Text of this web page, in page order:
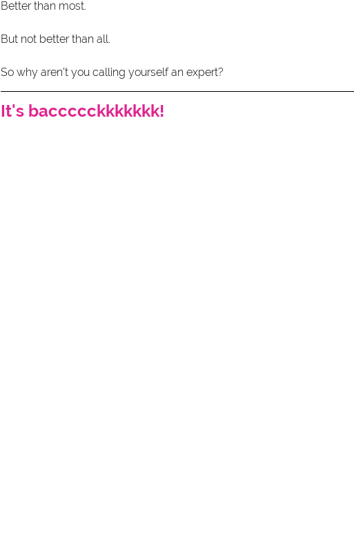
Better than most.
But not better than all.
So why aren't you calling yourself an expert?
It's baccccckkkkkkk!